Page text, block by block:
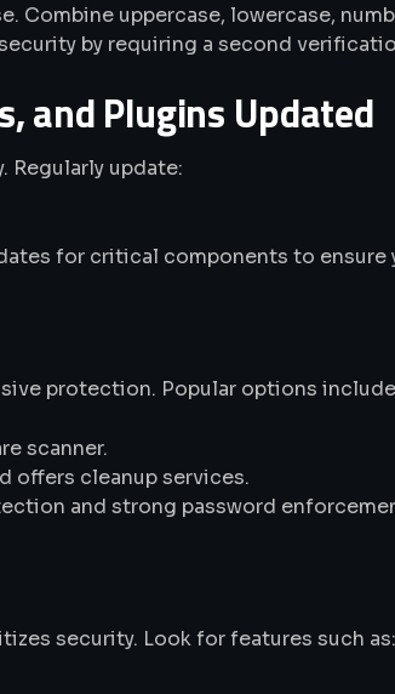
Combine uppercase, lowercase,
by requiring a second
and Plugins Updated
Regularly update:
for critical components to
protection. Popular options
scanner.
offers cleanup services.
and strong password
security. Look for features such as: